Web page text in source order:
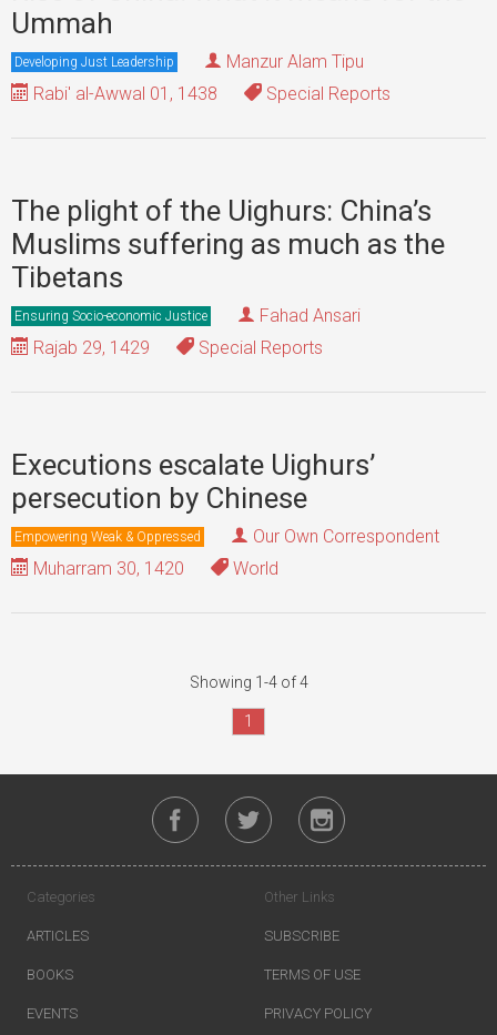
Ummah
Developing Just Leadership
Manzur Alam Tipu
Rabi' al-Awwal 01, 1438
Special Reports
The plight of the Uighurs: China’s
Muslims suffering as much as the
Tibetans
Ensuring Socio-economic Justice
Fahad Ansari
Rajab 29, 1429
Special Reports
Executions escalate Uighurs’
persecution by Chinese
Empowering Weak & Oppressed
Our Own Correspondent
Muharram 30, 1420
World
Showing 1-4 of 4
1
Categories
ARTICLES
BOOKS
EVENTS
Other Links
SUBSCRIBE
TERMS OF USE
PRIVACY POLICY